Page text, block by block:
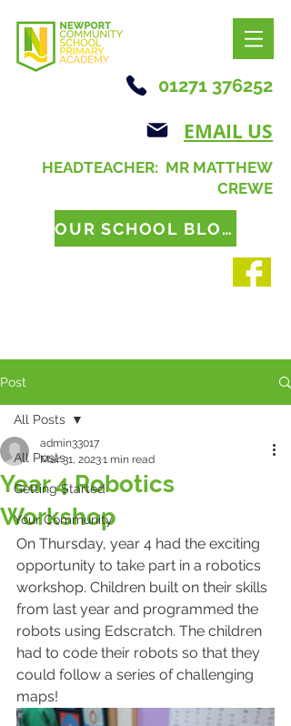
01271 376252
EMAIL US
HEADTEACHER: MR MATTHEW
CREWE
OUR SCHOOL BLOG
Post
All Posts
Getting Started
Your Community
All Posts
Year 4 Robotics
Workshop
admin33017
Mar 31, 20231 min read
On Thursday, year 4 had the exciting
opportunity to take part in a robotics
workshop. Children built on their skills
from last year and programmed the
robots using Edscratch. The children
had to code their robots so that they
could follow a series of challenging
maps!